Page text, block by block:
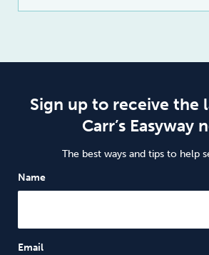
Sign up to receive the
Carr’s Easyway
The best ways and tips to help
Name
Email